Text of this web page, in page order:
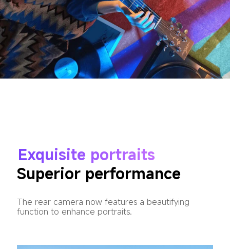
Exquisite portraits
Superior performance
The rear camera now features a beautifying
function to enhance portraits.